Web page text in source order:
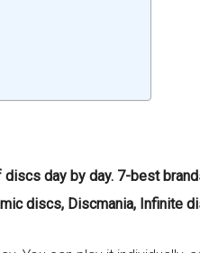
day by day. 7-best
discs, Discmania, Infinite